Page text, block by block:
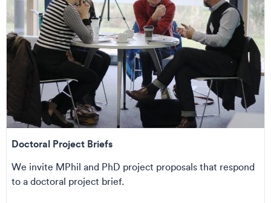
Doctoral Project Briefs
We invite MPhil and PhD project proposals that respond
to a doctoral project brief.